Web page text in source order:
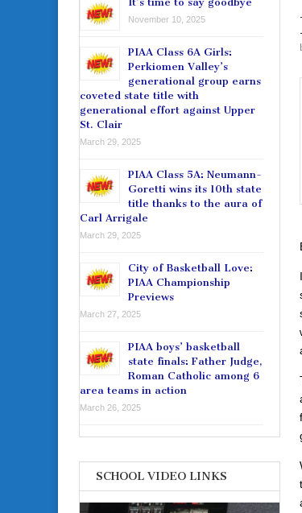
November 10, 2025
PIAA Class 6A Girls:
Perkiomen Valley’s
generational group earns
coveted state title with
generational effort against Upper
St. Clair
March 29, 2025
PIAA Class 5A: Neumann-
Goretti wins its 10th state
title thanks to the aura of
Carl Arrigale
March 29, 2025
City of Basketball Love:
PIAA Championship
Previews
March 27, 2025
PIAA boys’ basketball
state finals: Father Judge,
Roman Catholic among 6
area teams in action
March 26, 2025
SCHOOL VIDEO LINKS